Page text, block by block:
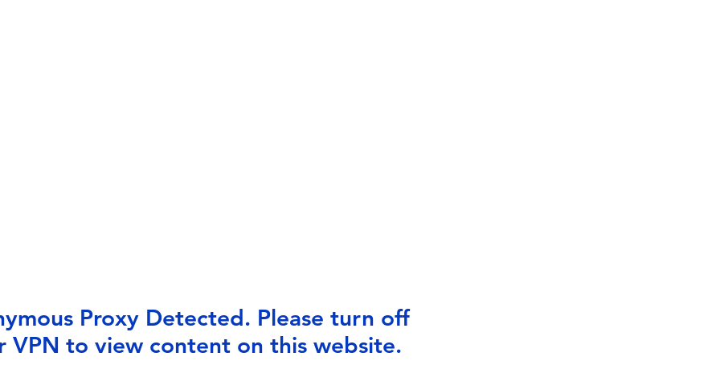
Proxy Detected. Please turn off
VPN to view content on this website.